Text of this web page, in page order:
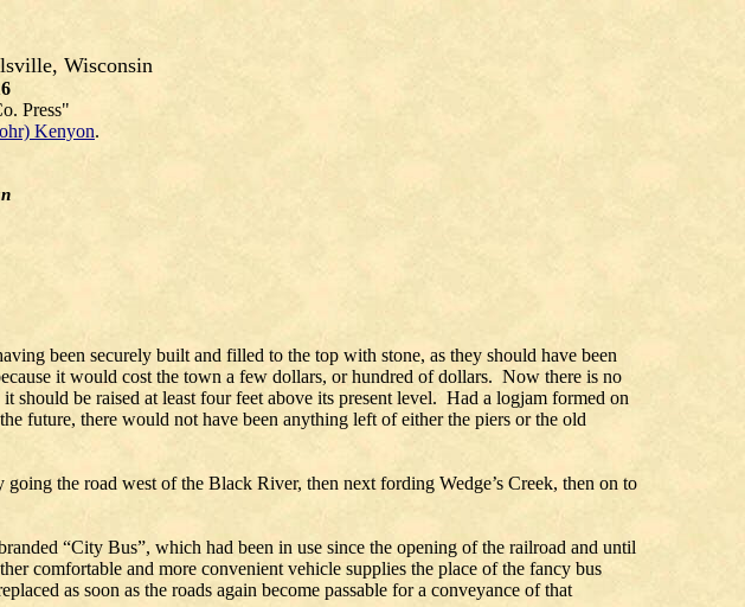
Wisconsin
Press"
Kenyon.
been securely built and filled to the top with stone, as they should have been
it would cost the town a few dollars, or hundred of dollars. Now there is no
should be raised at least four feet above its present level. Had a logjam formed on
future, there would not have been anything left of either the piers or the old
the road west of the Black River, then next fording Wedge’s Creek, then on to
to reach Hatfield.
“City Bus”, which had been in use since the opening of the railroad and until
comfortable and more convenient vehicle supplies the place of the fancy bus
as soon as the roads again become passable for a conveyance of that